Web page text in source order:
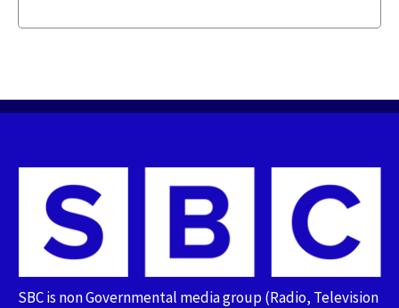
SBC is non Governmental media group (Radio, Television